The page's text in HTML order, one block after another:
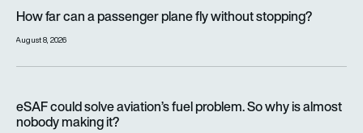
How far can a passenger plane fly without stopping?
August 8, 2026
eSAF could solve aviation’s fuel problem. So why is almost
nobody making it?